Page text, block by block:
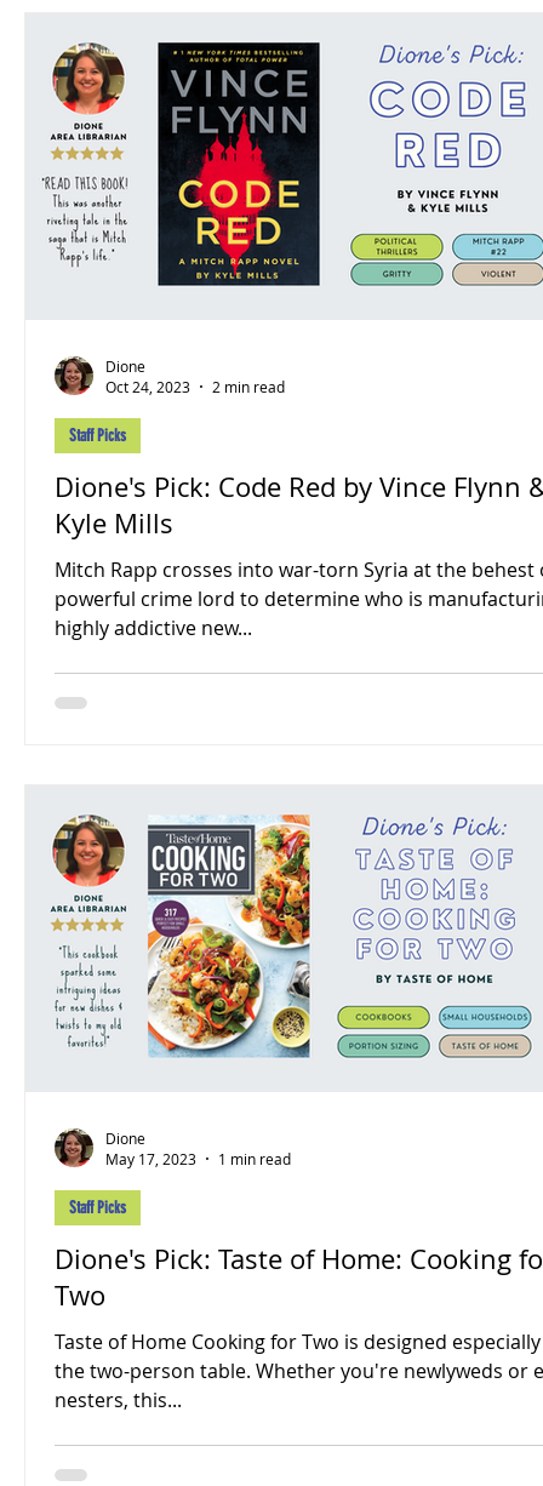
Dione's Pick: Code Red by Vince Flynn &
Kyle Mills
Mitch Rapp crosses into war-torn Syria at the behest
powerful crime lord to determine who is
highly addictive new...
Staff Picks
Dione
Oct 24, 2023
2 min read
Dione's Pick: Taste of Home: Cooking
Two
Taste of Home Cooking for Two is designed
the two-person table. Whether you're newlyweds or
nesters, this...
Staff Picks
Dione
May 17, 2023
1 min read